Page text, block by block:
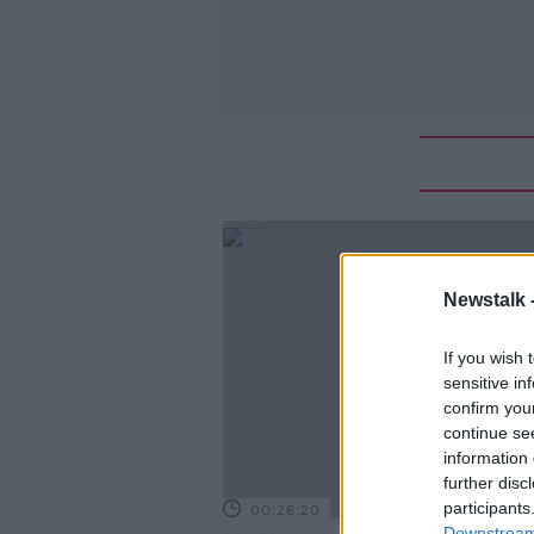
Newstalk
If you wish
sensitive
confirm
continue
information
further
00:26:20